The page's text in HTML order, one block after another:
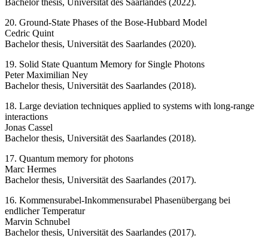
20. Ground-State Phases of the Bose-Hubbard Model
Cedric Quint
Bachelor thesis, Universität des Saarlandes (2020).
19. Solid State Quantum Memory for Single Photons
Peter Maximilian Ney
Bachelor thesis, Universität des Saarlandes (2018).
18. Large deviation techniques applied to systems with long-range
interactions
Jonas Cassel
Bachelor thesis, Universität des Saarlandes (2018).
17. Quantum memory for photons
Marc Hermes
Bachelor thesis, Universität des Saarlandes (2017).
16. Kommensurabel-Inkommensurabel Phasenübergang bei
endlicher Temperatur
Marvin Schnubel
Bachelor thesis, Universität des Saarlandes (2017).